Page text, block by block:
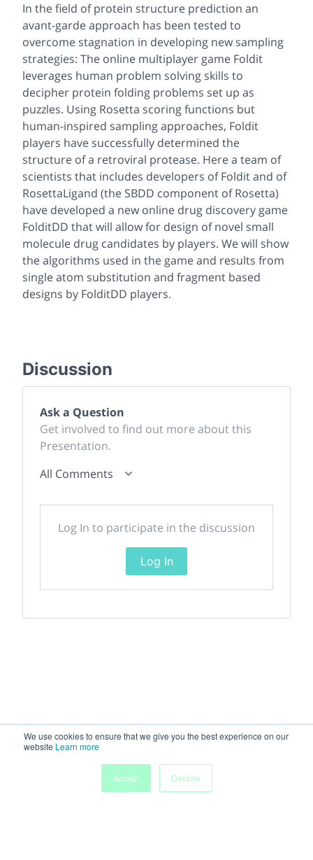
We use cookies to ensure that we give you the best experience on our
website Learn more
Accept
Decline
In the field of protein structure prediction an
avant-garde approach has been tested to
overcome stagnation in developing new sampling
strategies: The online multiplayer game Foldit
leverages human problem solving skills to
decipher protein folding problems set up as
puzzles. Using Rosetta scoring functions but
human-inspired sampling approaches, Foldit
players have successfully determined the
structure of a retroviral protease. Here a team of
scientists that includes developers of Foldit and of
RosettaLigand (the SBDD component of Rosetta)
have developed a new online drug discovery game
FolditDD that will allow for design of novel small
molecule drug candidates by players. We will show
the algorithms used in the game and results from
single atom substitution and fragment based
designs by FolditDD players.
Discussion
Ask a Question
Get involved to find out more about this
Presentation.
All Comments
Log In to participate in the discussion
Log In